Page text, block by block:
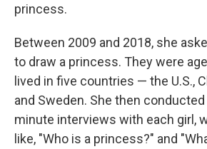
princess.
Between 2009 and 2018, she
to draw a princess. They were
lived in five countries — the U.S.,
and Sweden. She then
minute interviews with each girl,
like, "Who is a princess?" and